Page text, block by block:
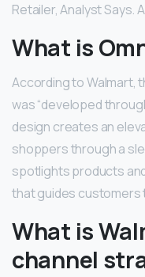
Retailer, Analyst Says.
What is
According to Walmart,
was “developed
design creates an
shoppers through a
spotlights products
that guides customers
What is
channel